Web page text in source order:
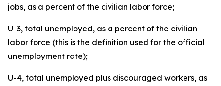
jobs, as a percent of the civilian labor force;
U-3, total unemployed, as a percent of the civilian
labor force (this is the definition used for the official
unemployment rate);
U-4, total unemployed plus discouraged workers, as